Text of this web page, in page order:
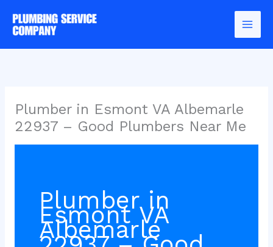
content
Plumber in Esmont VA Albemarle
22937 – Good Plumbers Near Me
Plumber in
Esmont VA
Albemarle